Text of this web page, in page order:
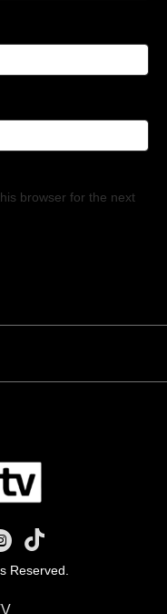
browser for the next
Youtube
TV on Instagram
AXS TV on TikTok
Reserved.